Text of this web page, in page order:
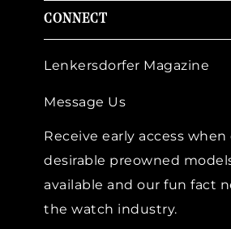
CONNECT
Lenkersdorfer Magazine
Message Us
Receive early access
desirable preowned
available and our fun fact
the watch industry.